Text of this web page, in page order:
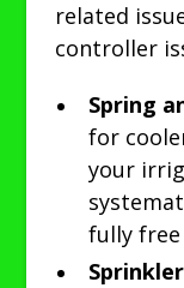
related
controller
Spring
for
your
fully